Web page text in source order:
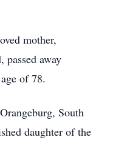
mother,
passed away
of 78.
South
daughter of the